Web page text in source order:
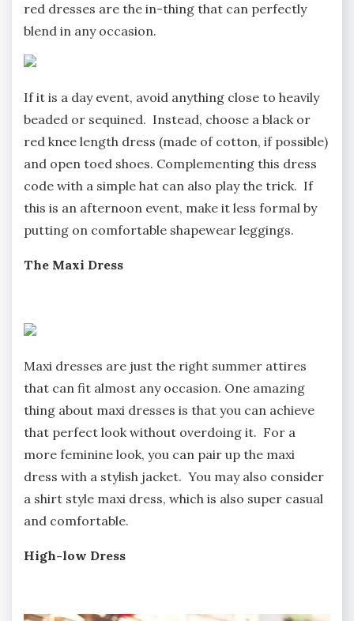
red dresses are the in-thing that can perfectly
blend in any occasion.
If it is a day event, avoid anything close to heavily
beaded or sequined. Instead, choose a black or
red knee length dress (made of cotton, if possible)
and open toed shoes. Complementing this dress
code with a simple hat can also play the trick. If
this is an afternoon event, make it less formal by
putting on comfortable shapewear leggings.
The Maxi Dress
Maxi dresses are just the right summer attires
that can fit almost any occasion. One amazing
thing about maxi dresses is that you can achieve
that perfect look without overdoing it. For a
more feminine look, you can pair up the maxi
dress with a stylish jacket. You may also consider
a shirt style maxi dress, which is also super casual
and comfortable.
High-low Dress